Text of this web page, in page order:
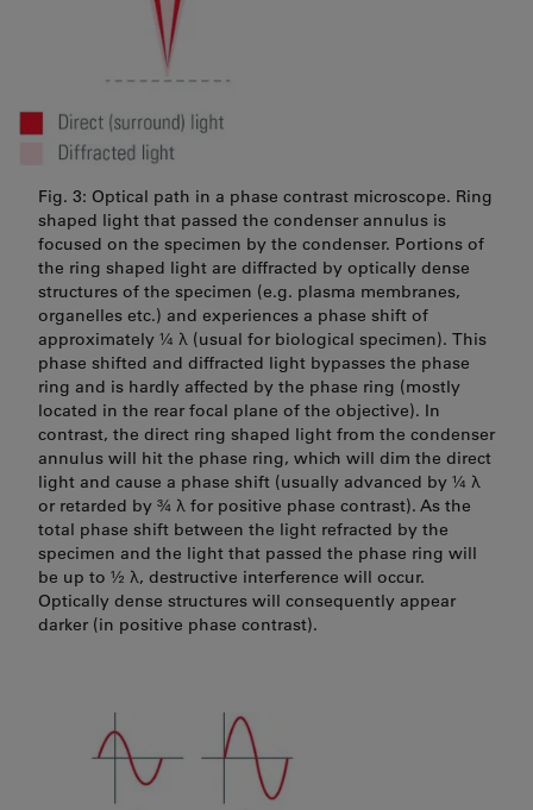
Fig. 3: Optical path in a phase contrast microscope. Ring
shaped light that passed the condenser annulus is
focused on the specimen by the condenser. Portions of
the ring shaped light are diffracted by optically dense
structures of the specimen (e.g. plasma membranes,
organelles etc.) and experiences a phase shift of
approximately ¼ λ (usual for biological specimen). This
phase shifted and diffracted light bypasses the phase
ring and is hardly affected by the phase ring (mostly
located in the rear focal plane of the objective). In
contrast, the direct ring shaped light from the condenser
annulus will hit the phase ring, which will dim the direct
light and cause a phase shift (usually advanced by ¼ λ
or retarded by ¾ λ for positive phase contrast). As the
total phase shift between the light refracted by the
specimen and the light that passed the phase ring will
be up to ½ λ, destructive interference will occur.
Optically dense structures will consequently appear
darker (in positive phase contrast).